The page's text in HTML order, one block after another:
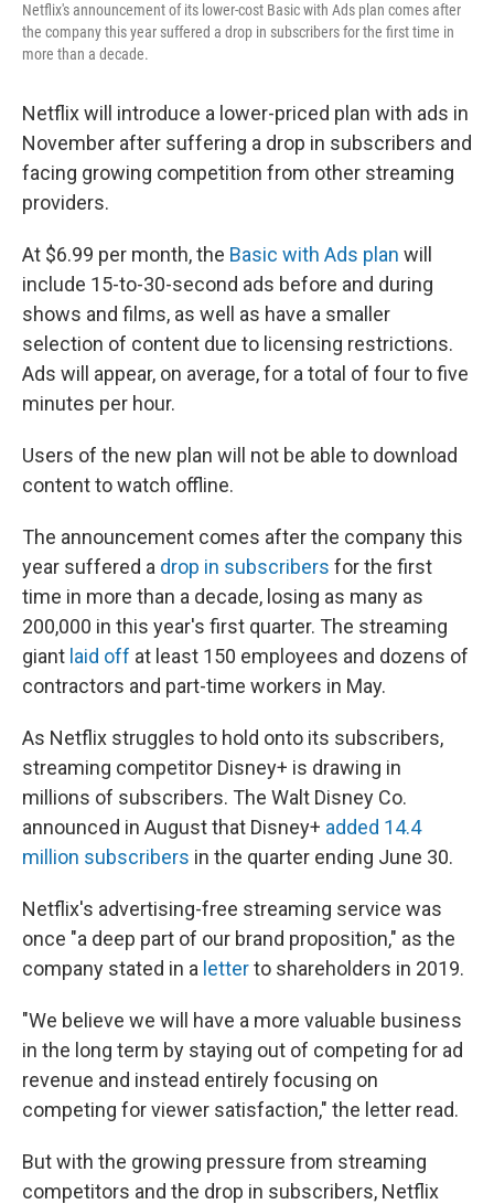
Netflix's announcement of its lower-cost Basic with Ads plan comes after
the company this year suffered a drop in subscribers for the first time in
more than a decade.
Netflix will introduce a lower-priced plan with ads in
November after suffering a drop in subscribers and
facing growing competition from other streaming
providers.
At $6.99 per month, the Basic with Ads plan will
include 15-to-30-second ads before and during
shows and films, as well as have a smaller
selection of content due to licensing restrictions.
Ads will appear, on average, for a total of four to five
minutes per hour.
Users of the new plan will not be able to download
content to watch offline.
The announcement comes after the company this
year suffered a drop in subscribers for the first
time in more than a decade, losing as many as
200,000 in this year's first quarter. The streaming
giant laid off at least 150 employees and dozens of
contractors and part-time workers in May.
As Netflix struggles to hold onto its subscribers,
streaming competitor Disney+ is drawing in
millions of subscribers. The Walt Disney Co.
announced in August that Disney+ added 14.4
million subscribers in the quarter ending June 30.
Netflix's advertising-free streaming service was
once "a deep part of our brand proposition," as the
company stated in a letterto shareholders in 2019.
"We believe we will have a more valuable business
in the long term by staying out of competing for ad
revenue and instead entirely focusing on
competing for viewer satisfaction," the letter read.
But with the growing pressure from streaming
competitors and the drop in subscribers, Netflix